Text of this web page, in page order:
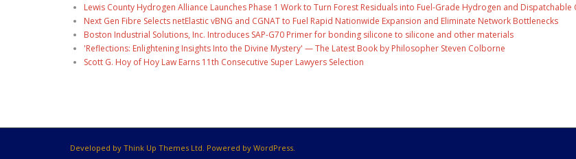
Lewis County Hydrogen Alliance Launches Phase 1 Work to Turn Forest Residuals into Fuel-Grade Hydrogen and Dispatchable
Next Gen Fibre Selects netElastic vBNG and CGNAT to Fuel Rapid Nationwide Expansion and Eliminate Network Bottlenecks
Boston Industrial Solutions, Inc. Introduces SAP-G70 Primer for bonding silicone to silicone and other materials
'Reflections: Enlightening Insights Into the Divine Mystery' — The Latest Book by Philosopher Steven Colborne
Scott G. Hoy of Hoy Law Earns 11th Consecutive Super Lawyers Selection
Developed by Think Up Themes Ltd. Powered by WordPress.